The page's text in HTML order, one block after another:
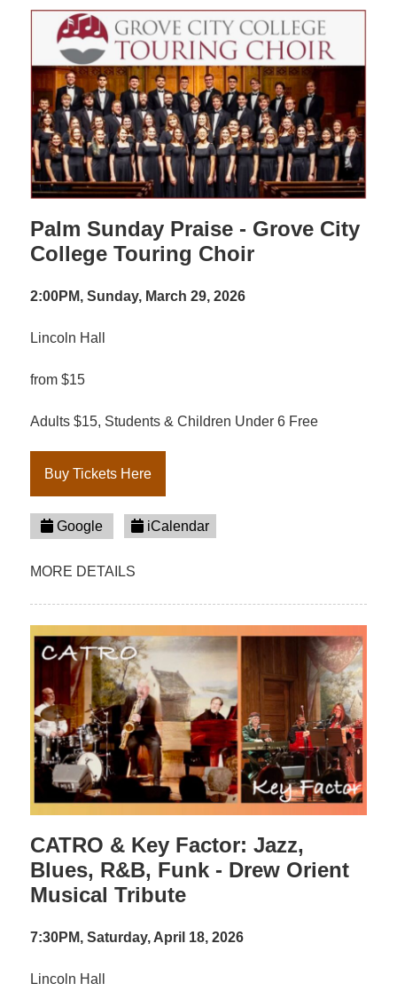
Palm Sunday Praise - Grove City
College Touring Choir
2:00PM, Sunday, March 29, 2026
Lincoln Hall
from $15
Adults $15, Students & Children Under 6 Free
Buy Tickets Here
Google iCalendar
MORE DETAILS
CATRO & Key Factor: Jazz,
Blues, R&B, Funk - Drew Orient
Musical Tribute
7:30PM, Saturday, April 18, 2026
Lincoln Hall